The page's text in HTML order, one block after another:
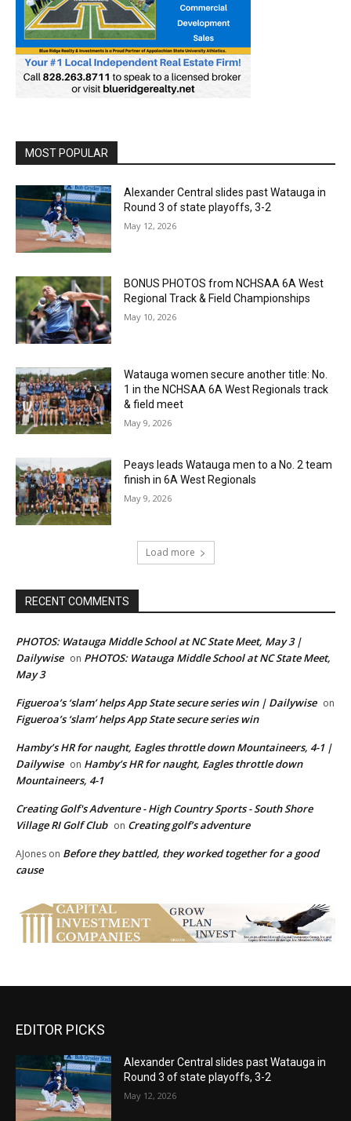
MOST POPULAR
Alexander Central slides past Watauga in
Round 3 of state playoffs, 3-2
May 12, 2026
BONUS PHOTOS from NCHSAA 6A West
Regional Track & Field Championships
May 10, 2026
Watauga women secure another title: No.
1 in the NCHSAA 6A West Regionals track
& field meet
May 9, 2026
Peays leads Watauga men to a No. 2 team
finish in 6A West Regionals
May 9, 2026
Load more
RECENT COMMENTS
PHOTOS: Watauga Middle School at NC State Meet, May 3 |
Dailywise on PHOTOS: Watauga Middle School at NC State Meet,
May 3
Figueroa’s ‘slam’ helps App State secure series win | Dailywise on
Figueroa’s ‘slam’ helps App State secure series win
Hamby’s HR for naught, Eagles throttle down Mountaineers, 4-1 |
Dailywise on Hamby’s HR for naught, Eagles throttle down
Mountaineers, 4-1
Creating Golf's Adventure - High Country Sports - South Shore
Village RI Golf Club on Creating golf’s adventure
AJones on Before they battled, they worked together for a good
cause
EDITOR PICKS
Alexander Central slides past Watauga in
Round 3 of state playoffs, 3-2
May 12, 2026